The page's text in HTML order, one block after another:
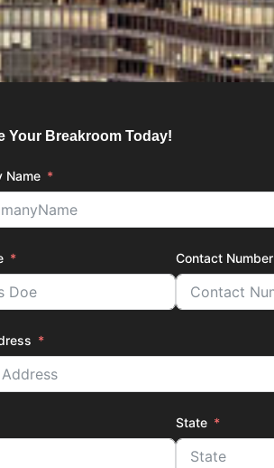
Your Breakroom Today!
Name
Contact Number
State